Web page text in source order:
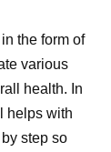
the form of
various
health. In
helps with
step so